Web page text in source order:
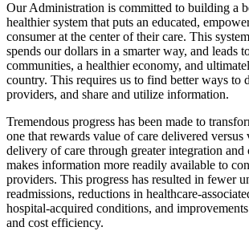
Our Administration is committed to building a
healthier system that puts an educated,
consumer at the center of their care. This
spends our dollars in a smarter way, and leads
communities, a healthier economy, and
country. This requires us to find better ways to
providers, and share and utilize information.
Tremendous progress has been made to
one that rewards value of care delivered versus
delivery of care through greater integration and
makes information more readily available to
providers. This progress has resulted in fewer
readmissions, reductions in healthcare-
hospital-acquired conditions, and
and cost efficiency.